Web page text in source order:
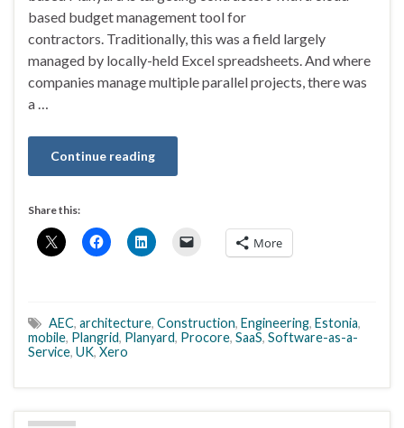
based budget management tool for
contractors. Traditionally, this was a field largely
managed by locally-held Excel spreadsheets. And where
companies manage multiple parallel projects, there was
a …
Continue reading
Share this:
More
AEC, architecture, Construction, Engineering, Estonia,
mobile, Plangrid, Planyard, Procore, SaaS, Software-as-a-
Service, UK, Xero